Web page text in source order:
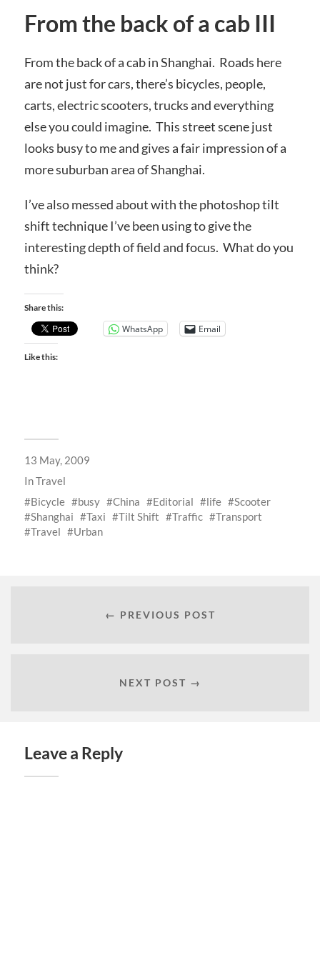
From the back of a cab III
From the back of a cab in Shanghai. Roads here
are not just for cars, there’s bicycles, people,
carts, electric scooters, trucks and everything
else you could imagine. This street scene just
looks busy to me and gives a fair impression of a
more suburban area of Shanghai.
I’ve also messed about with the photoshop tilt
shift technique I’ve been using to give the
interesting depth of field and focus. What do you
think?
Share this:
WhatsApp Email
Like this:
13 May, 2009
InTravel
Bicycle
busy China Editorial life
Scooter
Shanghai
Taxi Tilt Shift Traffic
Transport
Travel
Urban
← PREVIOUS POST
NEXT POST →
Leave a Reply